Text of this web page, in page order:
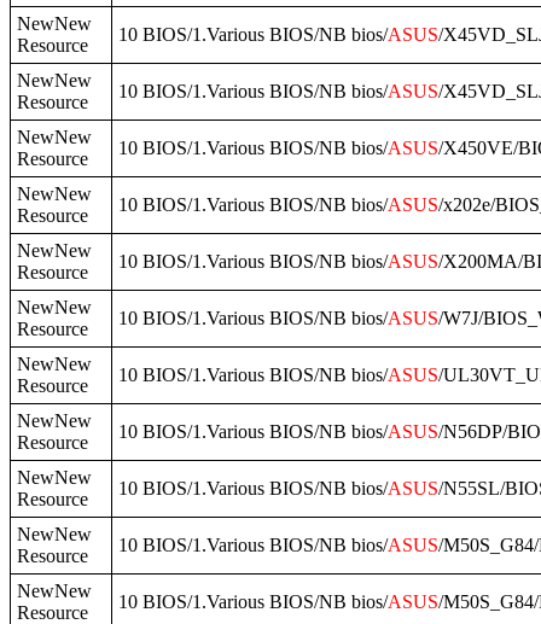
NewNew
Resource
10 BIOS/1.Various BIOS/NB bios/ASUS/
NewNew
Resource
10 BIOS/1.Various BIOS/NB bios/ASUS/
NewNew
Resource
10 BIOS/1.Various BIOS/NB bios/ASUS/X450VE/
NewNew
Resource
10 BIOS/1.Various BIOS/NB bios/ASUS/x202e/
NewNew
Resource
10 BIOS/1.Various BIOS/NB bios/ASUS/X200MA/
NewNew
Resource
10 BIOS/1.Various BIOS/NB bios/ASUS/W7J/
NewNew
Resource
10 BIOS/1.Various BIOS/NB bios/ASUS/
NewNew
Resource
10 BIOS/1.Various BIOS/NB bios/ASUS/N56DP/
NewNew
Resource
10 BIOS/1.Various BIOS/NB bios/ASUS/N55SL/
NewNew
Resource
10 BIOS/1.Various BIOS/NB bios/ASUS/
NewNew
Resource
10 BIOS/1.Various BIOS/NB bios/ASUS/